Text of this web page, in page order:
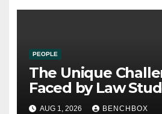
PEOPLE
The Unique
Faced by Law
21st Century
AUG 1, 2026 BENCHBOX